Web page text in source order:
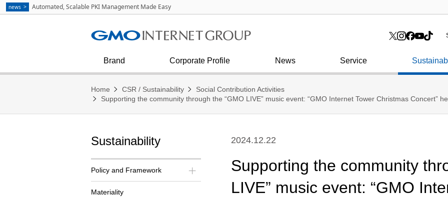
Brand
Corporate Profile
Board of Directors
Corporate History
FUKURAS
News
Press Inquiries
Service
Internet Security
Communication
strategies as Explained by Masatoshi
Kumagai
Financial condition and results
Home CSR / Sustainability
Social Contribution Activities
Supporting the community through the “GMO LIVE” music event: “GMO Internet Tower Christmas Concert”
Sustainability
Policy and Framework
Materiality
2024.12.22
Supporting the community
LIVE” music event: “GMO
news Automated, Scalable PKI Management Made Easy